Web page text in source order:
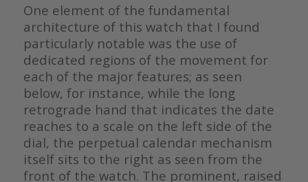
One element of the fundamental
architecture of this watch that I found
particularly notable was the use of
dedicated regions of the movement for
each of the major features; as seen
below, for instance, while the long
retrograde hand that indicates the date
reaches to a scale on the left side of the
dial, the perpetual calendar mechanism
itself sits to the right as seen from the
front of the watch. The prominent, raised